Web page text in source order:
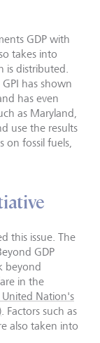
GDP with
takes into
is distributed.
has shown
has even
as Maryland,
use the results
on fossil fuels,
this issue. The
GDP
beyond
in the
Nation's
. Factors such as
also taken into